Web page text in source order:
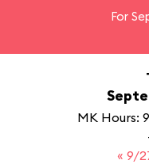
For
MK Hours:
« 9/